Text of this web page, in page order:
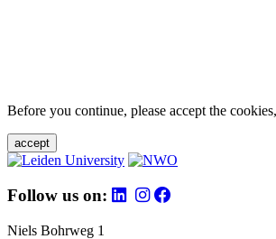
Before you continue, please accept the
accept
Follow us on:
Niels Bohrweg 1